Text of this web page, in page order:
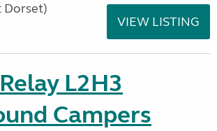
Dorset)
VIEW LISTING
L2H3
Campers